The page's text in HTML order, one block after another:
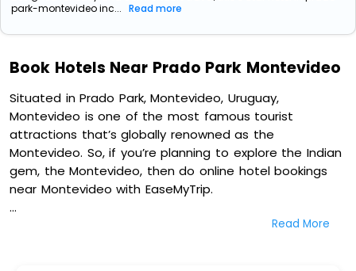
park-montevideo inc... Read more
Book Hotels Near Prado Park Montevideo
Situated in Prado Park, Montevideo, Uruguay,
Montevideo is one of the most famous tourist
attractions that’s globally renowned as the
Montevideo. So, if you’re planning to explore the Indian
gem, the Montevideo, then do online hotel bookings
near Montevideo with EaseMyTrip.
On our platform, we encompass a vast inventory of
Read More